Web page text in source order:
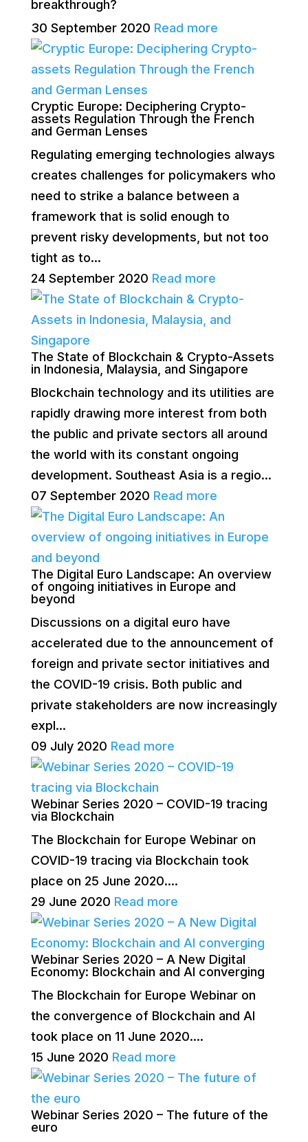
breakthrough?
30 September 2020 Read more
Cryptic Europe: Deciphering Crypto-
assets Regulation Through the French
and German Lenses
Regulating emerging technologies always
creates challenges for policymakers who
need to strike a balance between a
framework that is solid enough to
prevent risky developments, but not too
tight as to...
24 September 2020 Read more
The State of Blockchain & Crypto-Assets
in Indonesia, Malaysia, and Singapore
Blockchain technology and its utilities are
rapidly drawing more interest from both
the public and private sectors all around
the world with its constant ongoing
development. Southeast Asia is a regio...
07 September 2020 Read more
The Digital Euro Landscape: An overview
of ongoing initiatives in Europe and
beyond
Discussions on a digital euro have
accelerated due to the announcement of
foreign and private sector initiatives and
the COVID-19 crisis. Both public and
private stakeholders are now increasingly
expl...
09 July 2020 Read more
Webinar Series 2020 – COVID-19 tracing
via Blockchain
The Blockchain for Europe Webinar on
COVID-19 tracing via Blockchain took
place on 25 June 2020....
29 June 2020 Read more
Webinar Series 2020 – A New Digital
Economy: Blockchain and AI converging
The Blockchain for Europe Webinar on
the convergence of Blockchain and AI
took place on 11 June 2020....
15 June 2020 Read more
Webinar Series 2020 – The future of the
euro